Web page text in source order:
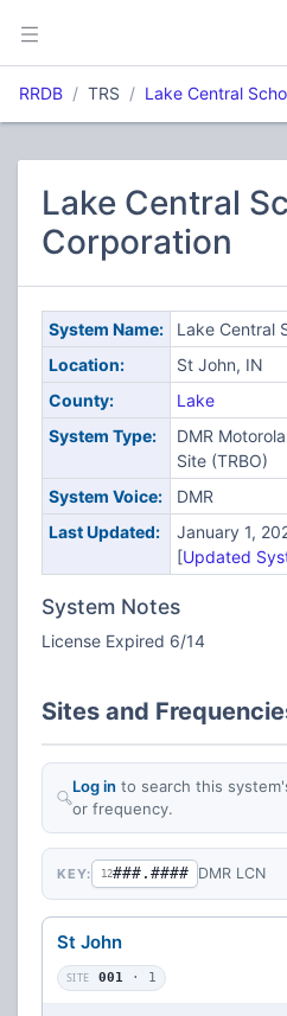
RRDB TRS Lake Central
Lake Central
Corporation
System Name:
Lake Central
Location:
St John, IN
County:
Lake
System Type:
DMR
Site (TRBO)
System Voice:
DMR
Last Updated:
January 1,
[Updated
System Notes
License Expired 6/14
Sites and
Log in to search this
or frequency.
KEY: 12###.#### DMR LCN
St John
SITE 001 · 1